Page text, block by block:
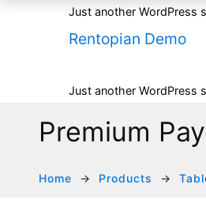
Just another WordPress
Rentopian Demo
Just another WordPress
Premium
Home Products